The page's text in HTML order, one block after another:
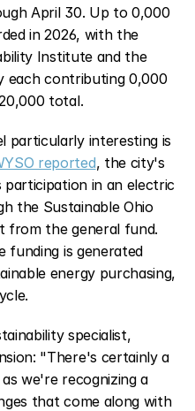
April 30. Up to 0,000
in 2026, with the
Institute and the
each contributing 0,000
total.
particularly interesting is
reported, the city's
in an electric
the Sustainable Ohio
from the general fund.
funding is generated
energy purchasing,
specialist,
"There's certainly a
we're recognizing a
that come along with